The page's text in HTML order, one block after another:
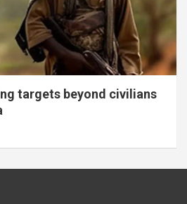
targets beyond civilians